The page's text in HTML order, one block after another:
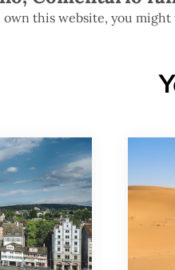
own this website, you